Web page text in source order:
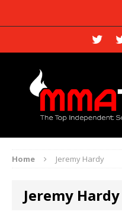
Home Jeremy Hardy
Jeremy Hardy